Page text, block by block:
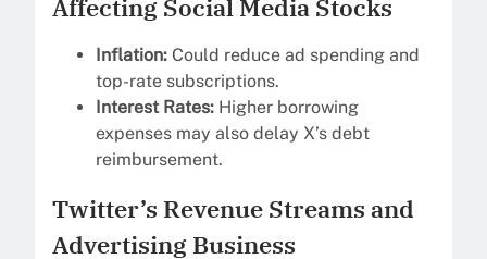
Affecting Social Media Stocks
Inflation: Could reduce ad spending and
top-rate subscriptions.
Interest Rates: Higher borrowing
expenses may also delay X’s debt
reimbursement.
Twitter’s Revenue Streams and
Advertising Business